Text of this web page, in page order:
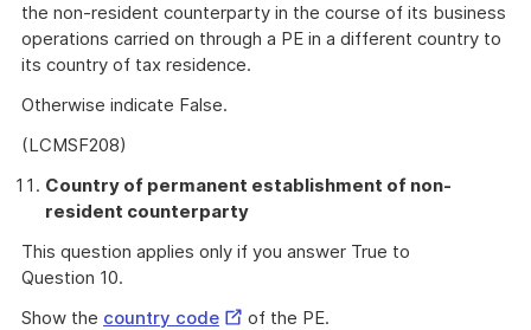
the non-resident counterparty in the course of its business
operations carried on through a PE in a different country to
its country of tax residence.
Otherwise indicate False.
(LCMSF208)
Country of permanent establishment of non-
resident counterparty
This question applies only if you answer True to
Question 10.
Show the country codeExternal
of the PE.